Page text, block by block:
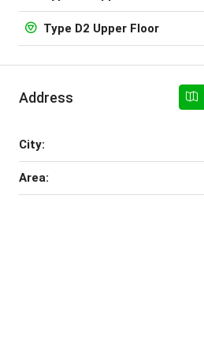
Type D2 Upper Floor
Address
City:
Area: